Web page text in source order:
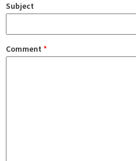
Subject
Comment *